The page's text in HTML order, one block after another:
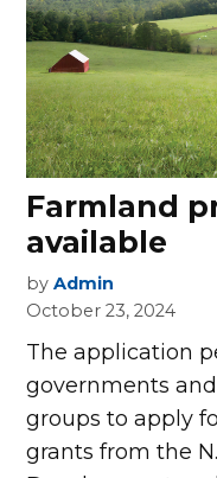
Farmland
available
by Admin
October 23, 2024
The application
governments
groups to apply
grants from the